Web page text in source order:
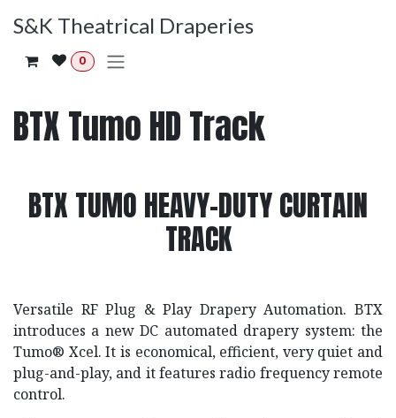
S&K Theatrical Draperies
0
BTX Tumo HD Track
BTX TUMO HEAVY-DUTY CURTAIN
TRACK
Versatile RF Plug & Play Drapery Automation. BTX
introduces a new DC automated drapery system: the
Tumo® Xcel. It is economical, efficient, very quiet and
plug-and-play, and it features radio frequency remote
control.